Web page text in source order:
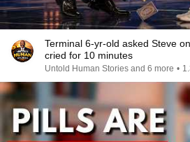
Terminal 6-yr-old asked Steve
cried for 10 minutes
Untold Human Stories and 6 more •